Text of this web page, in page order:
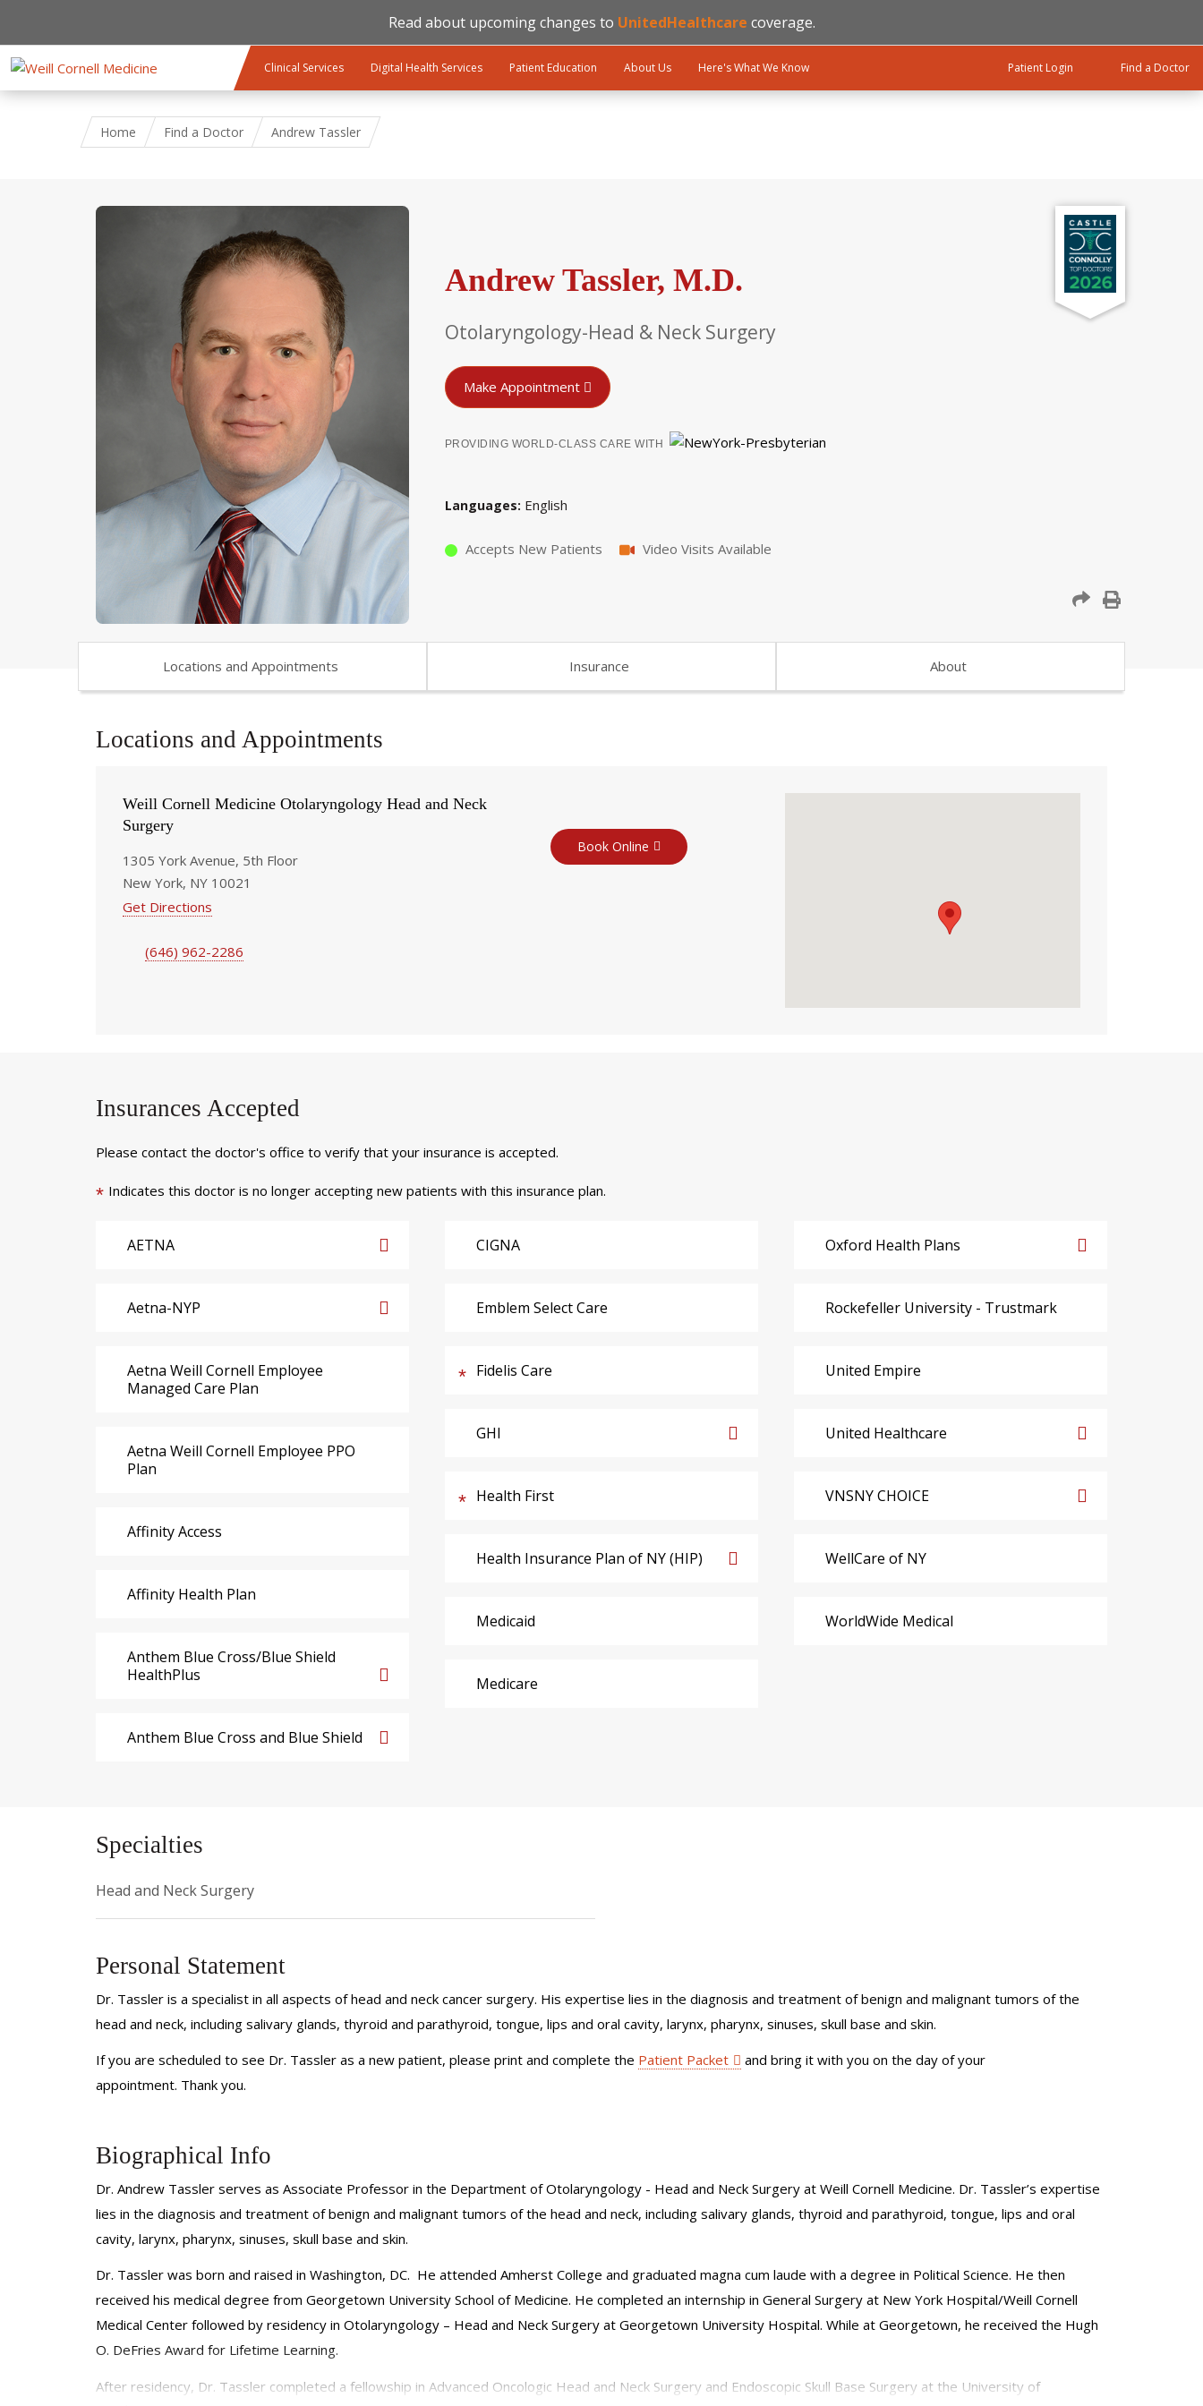
Read about upcoming changes to UnitedHealthcare coverage.
Clinical Services Digital Health Services Patient Education About Us Here's What We Know Patient Login Find a Doctor
Home Find a Doctor Andrew Tassler
Andrew Tassler, M.D.
Otolaryngology-Head & Neck Surgery
Make Appointment
PROVIDING WORLD-CLASS CARE WITH
Languages English
Accepts New Patients Video Visits Available
Locations and Appointments Insurance About
Locations and Appointments
Weill Cornell Medicine Otolaryngology Head and Neck
Surgery
1305 York Avenue, 5th Floor
New York, NY 10021
Get Directions
(646) 962-2286
Book Online
Insurances Accepted
Please contact the doctor's office to verify that your insurance is accepted.
* Indicates this doctor is no longer accepting new patients with this insurance plan.
AETNA
Aetna-NYP
Aetna Weill Cornell Employee
Managed Care Plan
Aetna Weill Cornell Employee PPO
Plan
Affinity Access
Affinity Health Plan
Anthem Blue Cross/Blue Shield
HealthPlus
Anthem Blue Cross and Blue Shield
CIGNA
Emblem Select Care
Fidelis Care
GHI
Health First
Health Insurance Plan of NY (HIP)
Medicaid
Medicare
Oxford Health Plans
Rockefeller University - Trustmark
United Empire
United Healthcare
VNSNY CHOICE
WellCare of NY
WorldWide Medical
Specialties
Head and Neck Surgery
Personal Statement
Dr. Tassler is a specialist in all aspects of head and neck cancer surgery. His expertise lies in the diagnosis and treatment of benign and malignant tumors of the
head and neck, including salivary glands, thyroid and parathyroid, tongue, lips and oral cavity, larynx, pharynx, sinuses, skull base and skin.
If you are scheduled to see Dr. Tassler as a new patient, please print and complete the Patient Packet
and bring it with you on the day of your
appointment. Thank you.
Biographical Info
Dr. Andrew Tassler serves as Associate Professor in the Department of Otolaryngology - Head and Neck Surgery at Weill Cornell Medicine. Dr. Tassler’s expertise
lies in the diagnosis and treatment of benign and malignant tumors of the head and neck, including salivary glands, thyroid and parathyroid, tongue, lips and oral
cavity, larynx, pharynx, sinuses, skull base and skin.
Dr. Tassler was born and raised in Washington, DC. He attended Amherst College and graduated magna cum laude with a degree in Political Science. He then
received his medical degree from Georgetown University School of Medicine. He completed an internship in General Surgery at New York Hospital/Weill Cornell
Medical Center followed by residency in Otolaryngology – Head and Neck Surgery at Georgetown University Hospital. While at Georgetown, he received the Hugh
O. DeFries Award for Lifetime Learning.
After residency, Dr. Tassler completed a fellowship in Advanced Oncologic Head and Neck Surgery and Endoscopic Skull Base Surgery at the University of